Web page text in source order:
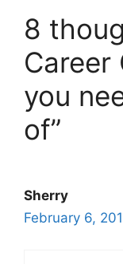
8
Career
you
of”
Sherry
February 6,